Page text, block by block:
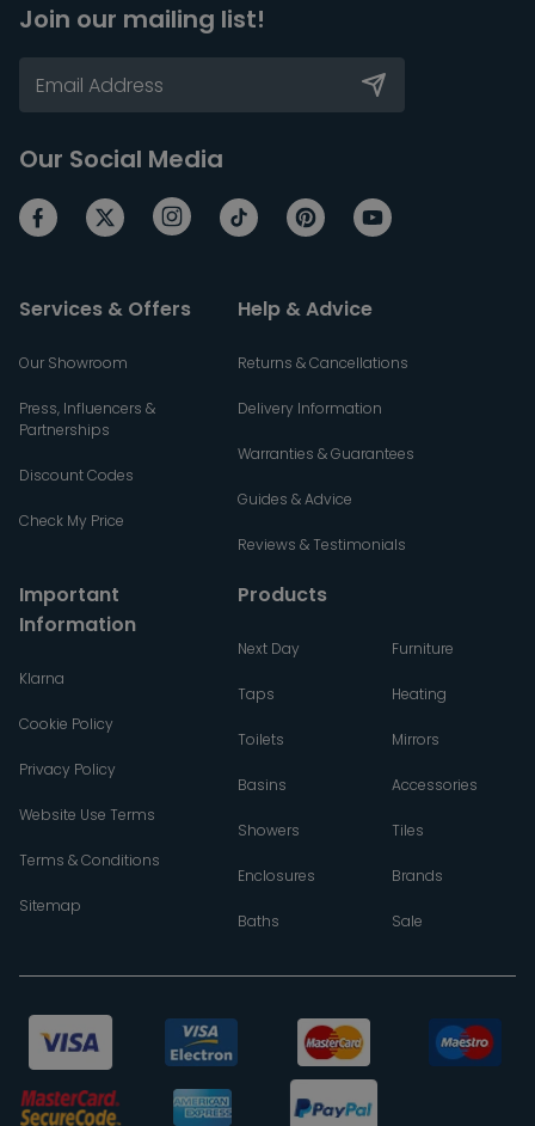
Join our mailing list!
Our Social Media
Services & Offers
Our Showroom
Press, Influencers &
Partnerships
Discount Codes
Check My Price
Help & Advice
Returns & Cancellations
Delivery Information
Warranties & Guarantees
Guides & Advice
Reviews & Testimonials
Important
Information
Klarna
Cookie Policy
Privacy Policy
Website Use Terms
Terms & Conditions
Sitemap
Products
Next Day
Taps
Toilets
Basins
Showers
Enclosures
Baths
Furniture
Heating
Mirrors
Accessories
Tiles
Brands
Sale